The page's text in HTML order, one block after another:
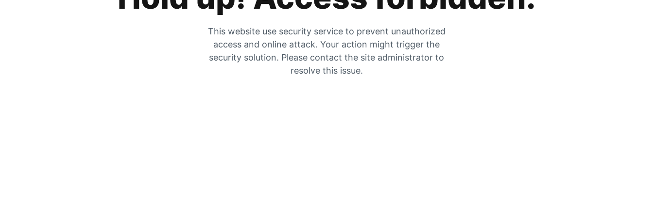
This website use security service to prevent unauthorized
access and online attack. Your action might trigger the
security solution. Please contact the site administrator to
resolve this issue.